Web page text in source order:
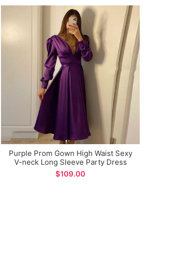
Purple Prom Gown High Waist Sexy
V-neck Long Sleeve Party Dress
$